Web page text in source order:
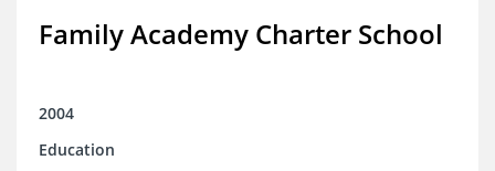
Family Academy Charter School
2004
Education